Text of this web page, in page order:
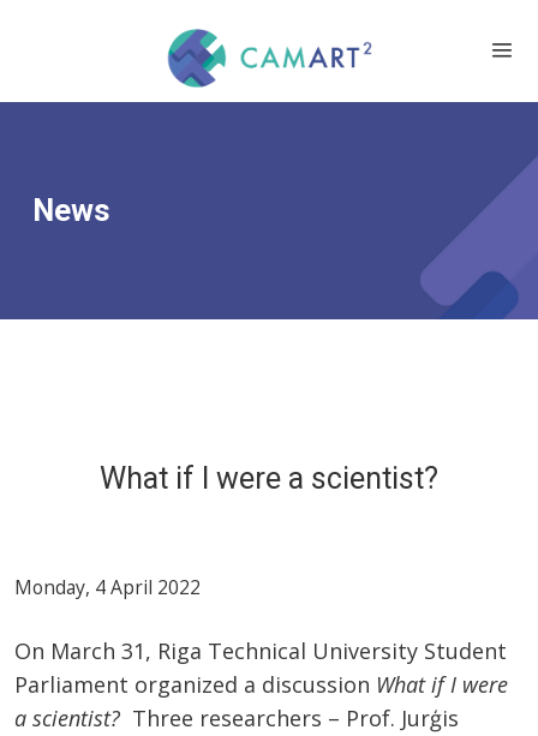
News
What if I were a scientist?
Monday, 4 April 2022
On March 31, Riga Technical University Student
Parliament organized a discussion What if I were
a scientist? Three researchers – Prof. Jurģis